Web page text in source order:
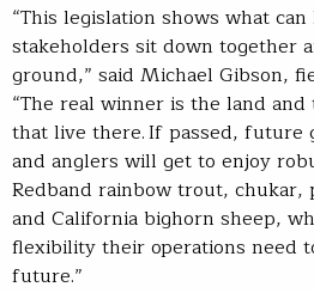
“This legislation shows what
stakeholders sit down together
ground,” said Michael Gibson,
“The real winner is the land
that live there. If passed, future
and anglers will get to enjoy
Redband rainbow trout,
and California bighorn sheep,
flexibility their operations need
future.”